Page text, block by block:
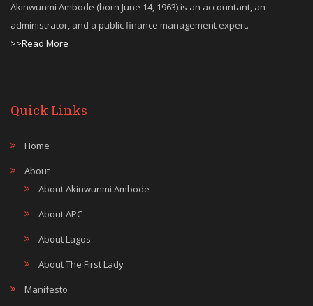
Akinwunmi Ambode (born June 14, 1963) is an accountant, an
administrator, and a public finance management expert.
>>Read More
Quick Links
Home
About
About Akinwunmi Ambode
About APC
About Lagos
About The First Lady
Manifesto